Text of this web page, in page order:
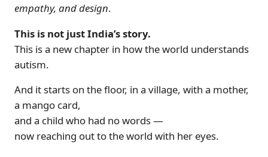
empathy, and design.
This is not just India’s story.
This is a new chapter in how the world understands
autism.
And it starts on the floor, in a village, with a mother,
a mango card,
and a child who had no words —
now reaching out to the world with her eyes.